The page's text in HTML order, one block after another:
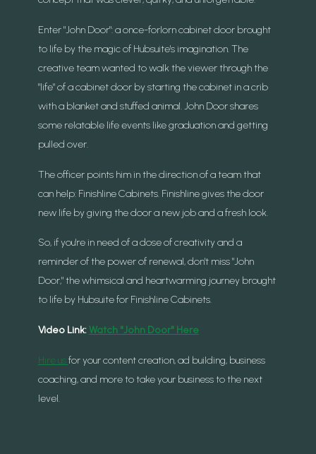
Enter "John Door": a once-forlorn cabinet door brought
to life by the magic of Hubsuite's imagination. The
creative team wanted to walk the viewer through the
"life" of a cabinet door by starting the cabinet in a crib
with a blanket and stuffed animal. John Door shares
some relatable life events like graduation and getting
pulled over.
The officer points him in the direction of a team that
can help: Finishline Cabinets. Finishline gives the door
new life by giving the door a new job and a fresh look.
So, if you're in need of a dose of creativity and a
reminder of the power of renewal, don't miss "John
Door," the whimsical and heartwarming journey brought
to life by Hubsuite for Finishline Cabinets.
Video Link:Watch "John Door" Here
Hire usfor your content creation, ad building, business
coaching, and more to take your business to the next
level.